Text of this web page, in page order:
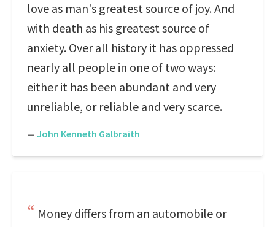
love as man's greatest source of joy. And
with death as his greatest source of
anxiety. Over all history it has oppressed
nearly all people in one of two ways:
either it has been abundant and very
unreliable, or reliable and very scarce.
— John Kenneth Galbraith
Money differs from an automobile or